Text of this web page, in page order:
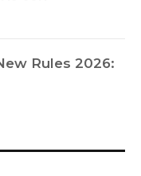
Rules 2026: